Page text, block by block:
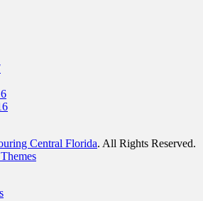
Central Florida. All Rights Reserved.